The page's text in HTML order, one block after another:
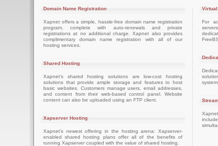
Domain Name Registration
Xapnet offers a simple, hassle-free domain name registration
program, complete with auto-renewals and private
registrations at no additional charge. Xapnet also provides
complimentary domain name registration with all of our
hosting services.
Shared Hosting
Xapnet's shared hosting solutions are low-cost hosting
solutions that provide ample storage and features to host
basic websites. Customers manage users, email addresses,
and content from their web-based control panel. Website
content can also be uploaded using an FTP client.
Xapserver Hosting
Xapnet's newest offering in the hosting arena: Xapserver-
enabled shared hosting plans offer all of the benefits of
running Xapserver coupled with the value of shared hosting.
For